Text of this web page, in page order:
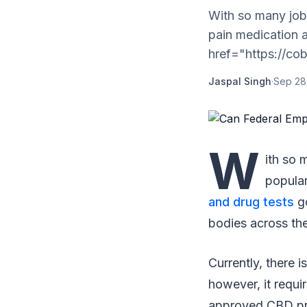
With so many
pain medication
href="https://
Jaspal Singh·Sep
W ith so
and drug tests
bodies across
Currently, there
however, it